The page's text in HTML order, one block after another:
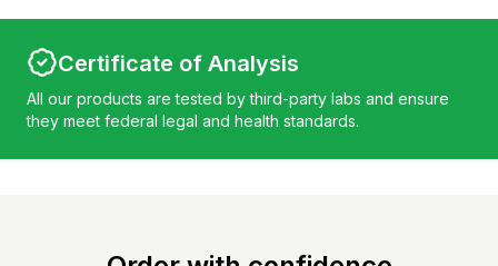
Certificate of Analysis
All our products are tested by third-party labs and ensure
they meet federal legal and health standards.